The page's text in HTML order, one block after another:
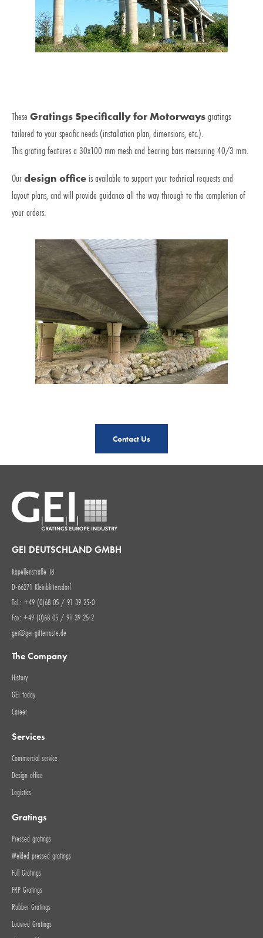
These Gratings Specifically for Motorwaysgratings
tailored to your specific needs (installation plan, dimensions, etc.).
This grating features a 30x100 mm mesh and bearing bars measuring 40/3 mm.
Ourdesign officeis available to support your technical requests and
layout plans, and will provide guidance all the way through to the completion of
your orders.
Contact Us
GEI DEUTSCHLAND GMBH
Kapellenstraße 18
D-66271 Kleinblittersdorf
Tel.: +49 (0)68 05 / 91 39 25-0
Fax: +49 (0)68 05 / 91 39 25-2
gei@gei-gitterroste.de
The Company
History
GEI today
Career
Services
Commercial service
Design office
Logistics
Gratings
Pressed gratings
Welded pressed gratings
Full Gratings
FRP Gratings
Rubber Gratings
Louvred Gratings